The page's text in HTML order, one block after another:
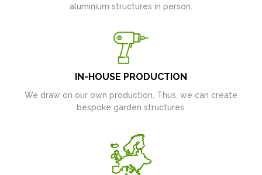
aluminium structures in person.
IN-HOUSE PRODUCTION
We draw on our own production. Thus, we can create
bespoke garden structures.